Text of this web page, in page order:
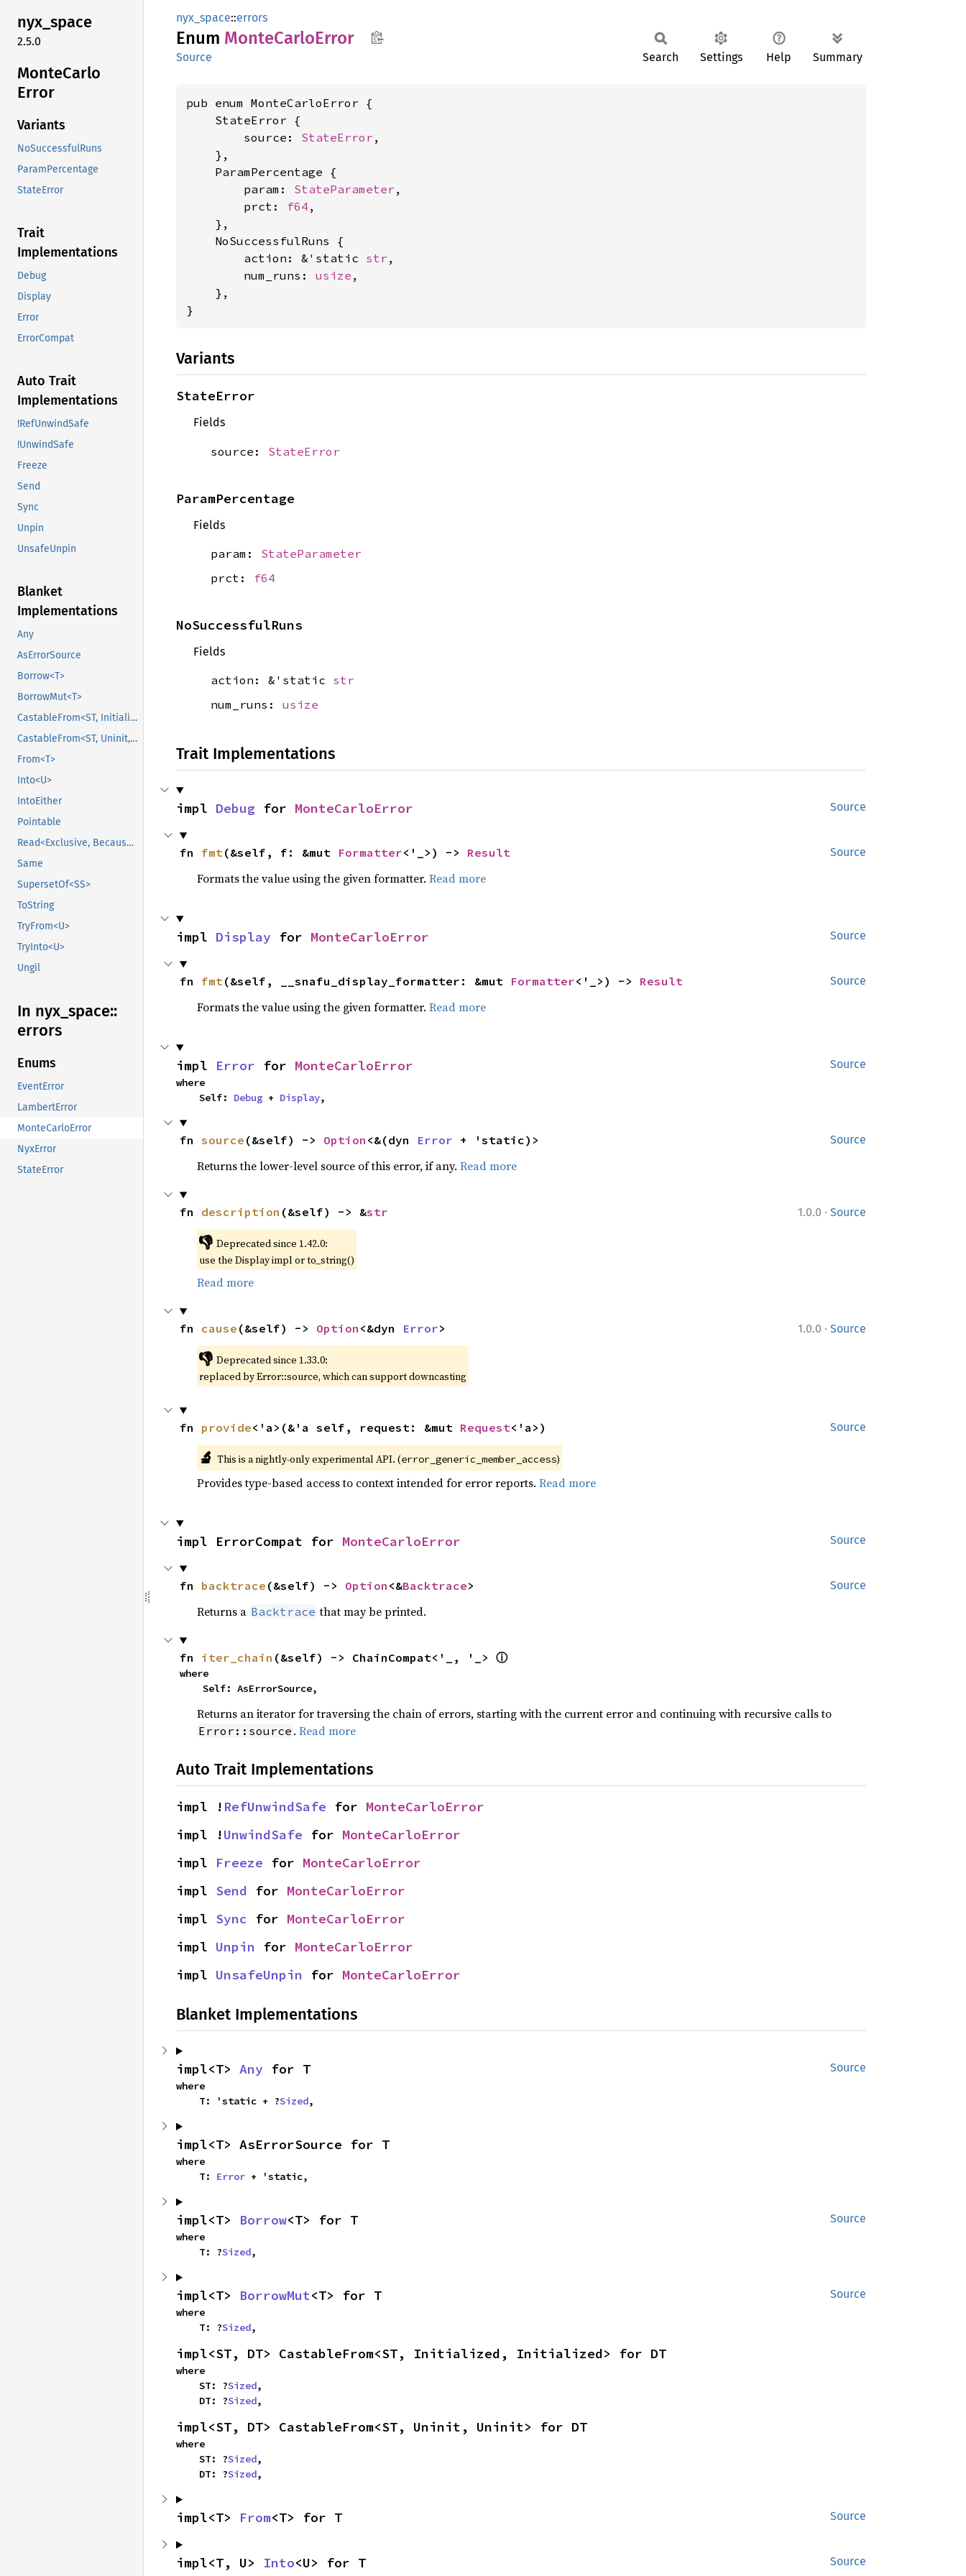
nyx_space
2.5.0
MonteCarlo
Error
Variants
NoSuccessfulRuns
ParamPercentage
StateError
Trait
Implementations
Debug
Display
Error
ErrorCompat
Auto Trait
Implementations
!RefUnwindSafe
!UnwindSafe
Freeze
Send
Sync
Unpin
UnsafeUnpin
Blanket
Implementations
Any
AsErrorSource
Borrow<T>
BorrowMut<T>
CastableFrom<ST, Initialized, Initialized>
CastableFrom<ST, Uninit, Uninit>
From<T>
Into<U>
IntoEither
Pointable
Read<Exclusive, BecauseExclusive>
Same
SupersetOf<SS>
ToString
TryFrom<U>
TryInto<U>
Ungil
In nyx_ space::
errors
Enums
EventError
LambertError
MonteCarloError
NyxError
StateError
nyx_space::errors
Enum MonteCarloError
Source Search Settings Help Summary
pub enum MonteCarloError {
    StateError {
        source:
StateError ,
    },
    ParamPercentage {
        param:
StateParameter ,
        prct:
f64 ,
    },
    NoSuccessfulRuns {
        action: &'static
str ,
        num_runs:
usize ,
    },
}
Variants
StateError
Fields
source: StateError
ParamPercentage
Fields
param: StateParameter
prct: f64
NoSuccessfulRuns
Fields
action: &'static str
num_runs: usize
Trait Implementations
Source
impl Debug for MonteCarloError
Source
fn fmt (&self, f: &mut Formatter<'_>) -> Result
Formats the value using the given formatter. Read more
Source
impl Display for MonteCarloError
Source
fn fmt (&self, __snafu_display_formatter: &mut Formatter<'_>) -> Result
Formats the value using the given formatter. Read more
Source
impl Error for MonteCarloError
where
    Self:
Debug + Display,
Source
fn source (&self) -> Option <&(dyn Error + 'static)>
Returns the lower-level source of this error, if any. Read more
1.0.0 · Source
fn description (&self) -> &str
👎 Deprecated since 1.42.0:
use the Display impl or to_string()
Read more
1.0.0 · Source
fn cause (&self) -> Option <&dyn Error>
👎 Deprecated since 1.33.0:
replaced by Error::source, which can support downcasting
Source
fn provide<'a>(&'a self, request: &mut Request<'a>)
🔬 This is a nightly-only experimental API. (error_generic_member_access)
Provides type-based access to context intended for error reports. Read more
Source
impl ErrorCompat for MonteCarloError
Source
fn backtrace (&self) -> Option <&Backtrace>
Returns a Backtrace that may be printed.
fn iter_chain (&self) -> ChainCompat<'_, '_> ⓘ
where
    Self: AsErrorSource,
Returns an iterator for traversing the chain of errors, starting with the current error and continuing with recursive calls to
Error::source . Read more
Auto Trait Implementations
impl ! RefUnwindSafe for MonteCarloError
impl !UnwindSafe for MonteCarloError
impl Freeze for MonteCarloError
impl Send for MonteCarloError
impl Sync for MonteCarloError
impl Unpin for MonteCarloError
impl UnsafeUnpin for MonteCarloError
Blanket Implementations
Source
impl<T> Any for T
where
    T: 'static + ?
Sized,
impl<T> AsErrorSource for T
where
    T:
Error + 'static,
Source
impl<T> Borrow<T> for T
where
    T: ?
Sized,
Source
impl<T> BorrowMut<T> for T
where
    T: ?
Sized,
impl<ST, DT> CastableFrom<ST, Initialized, Initialized> for DT
where
    ST: ?
Sized,
    DT: ?
Sized,
impl<ST, DT> CastableFrom<ST, Uninit, Uninit> for DT
where
    ST: ?
Sized,
    DT: ?
Sized,
Source
impl<T> From<T> for T
Source
impl<T, U> Into<U> for T